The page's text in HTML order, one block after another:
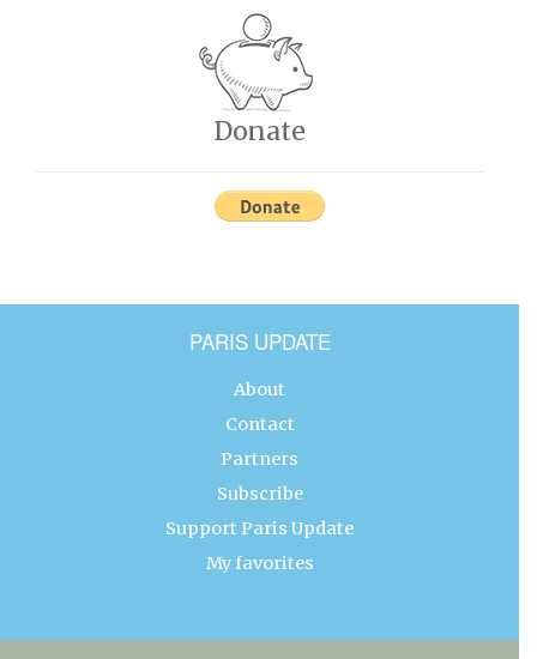
Donate
PARIS UPDATE
About
Contact
Partners
Subscribe
Support Paris Update
My favorites